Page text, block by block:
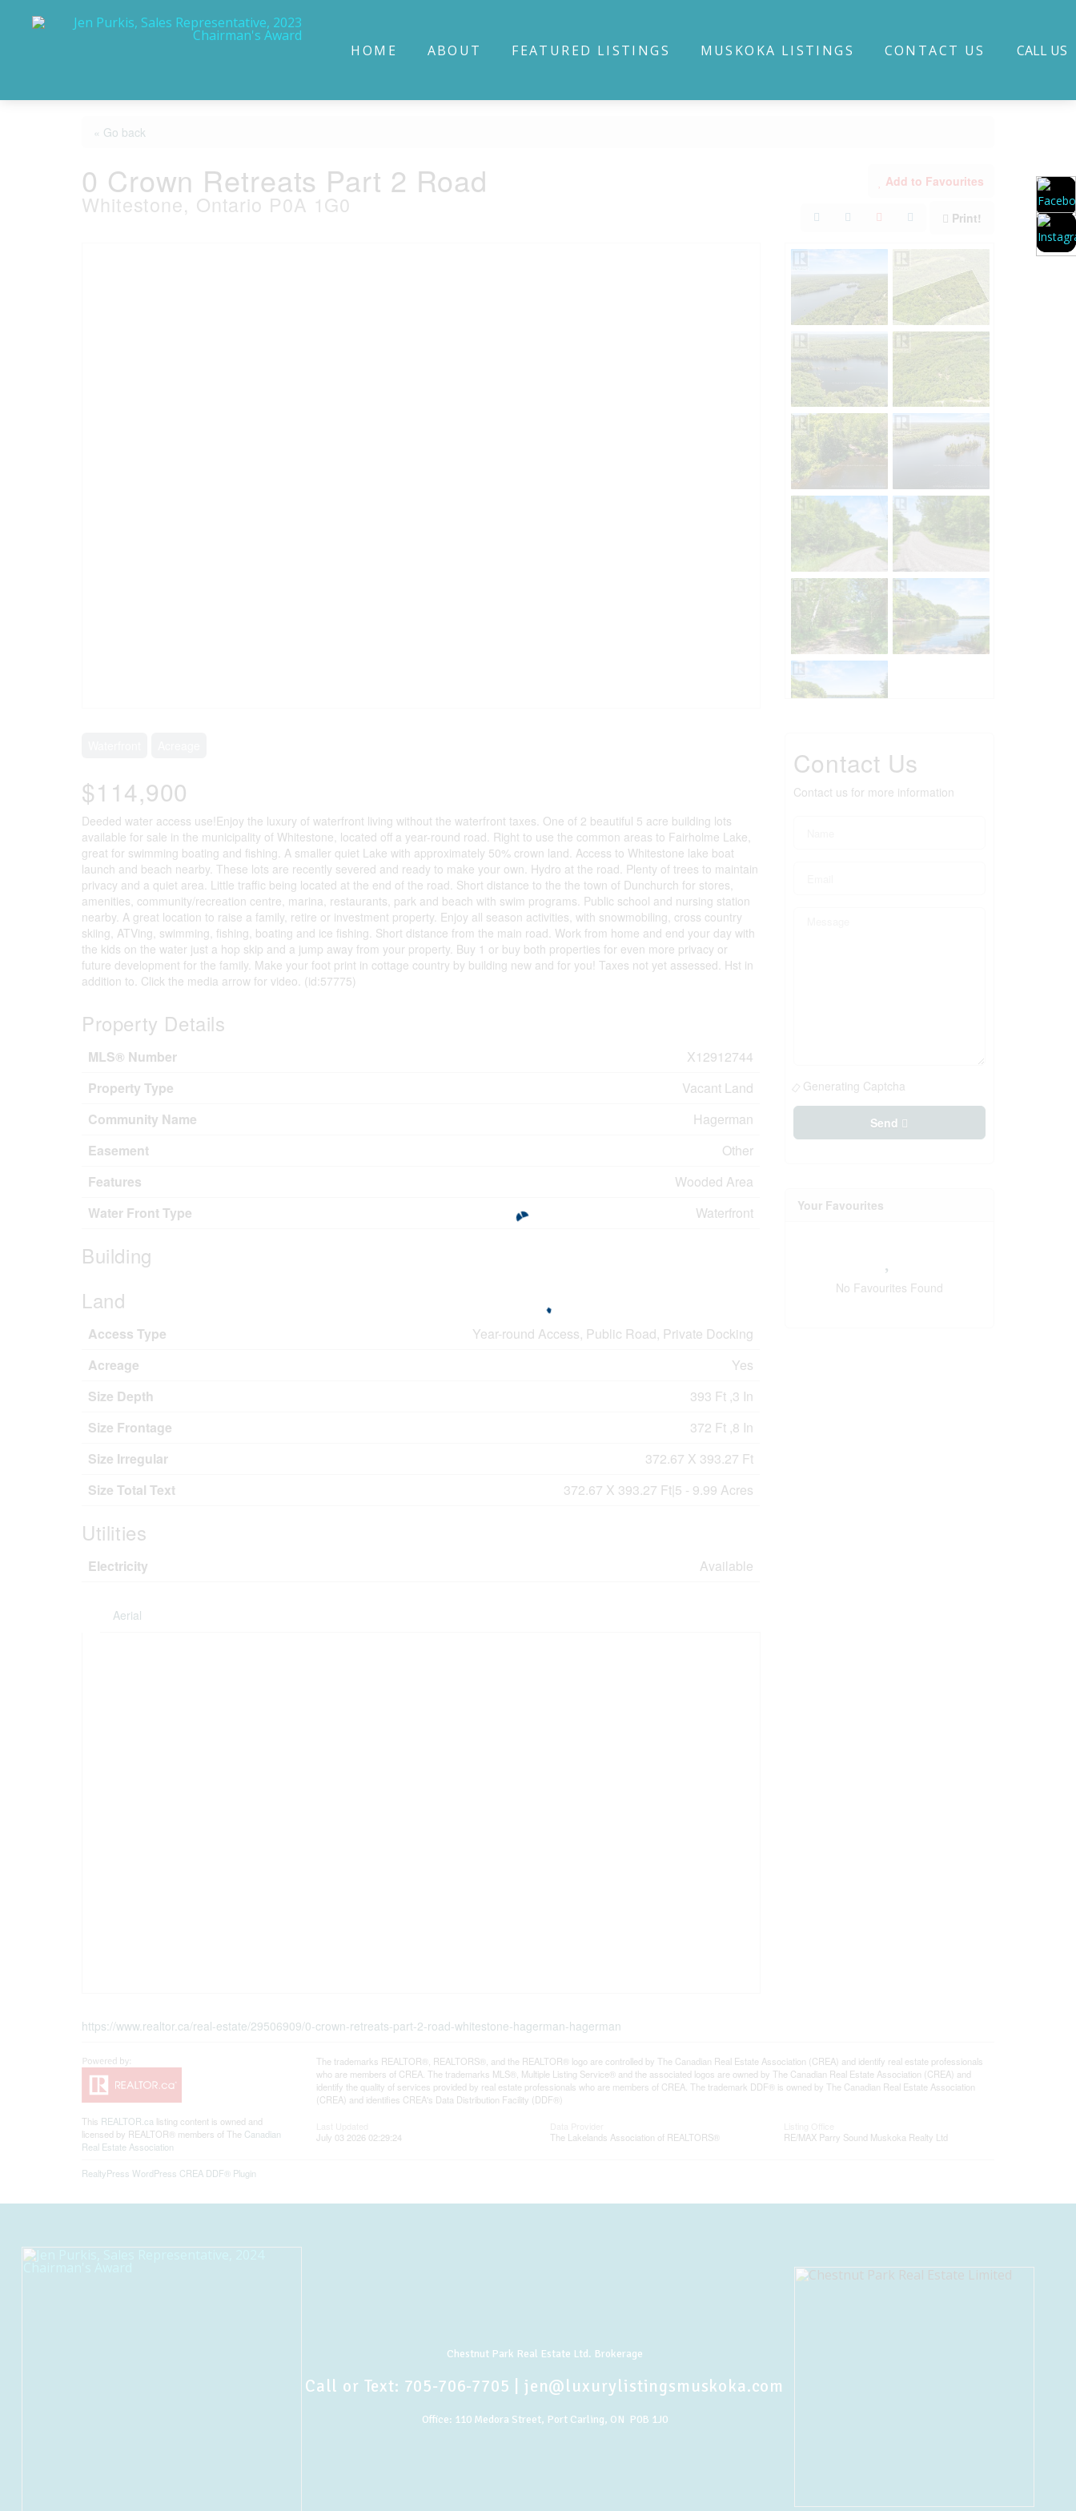
HOME ABOUT FEATURED LISTINGS MUSKOKA LISTINGS CONTACT US CALL US
« Go back
0 Crown Retreats Part 2 Road
Whitestone, Ontario P0A 1G0
Add to Favourites
Print!
$114,900
Deeded water access use!Enjoy the luxury of waterfront living without the waterfront taxes. One of 2 beautiful 5 acre building lots
available for sale in the municipality of Whitestone, located off a year-round road. Right to use the common areas to Fairholme Lake,
great for swimming boating and fishing. A smaller quiet Lake with approximately 50% crown land. Access to Whitestone lake boat
launch and beach nearby. These lots are recently severed and ready to make your own. Hydro at the road. Plenty of trees to maintain
privacy and a quiet area. Little traffic being located at the end of the road. Short distance to the the town of Dunchurch for stores,
amenities, community/recreation centre, marina, restaurants, park and beach with swim programs. Public school and nursing station
nearby. A great location to raise a family, retire or investment property. Enjoy all season activities, with snowmobiling, cross country
skiing, ATVing, swimming, fishing, boating and ice fishing. Short distance from the main road. Work from home and end your day with
the kids on the water just a hop skip and a jump away from your property. Buy 1 or buy both properties for even more privacy or
future development for the family. Make your foot print in cottage country by building new and for you! Taxes not yet assessed. Hst in
addition to. Click the media arrow for video. (id:57775)
Property Details
MLS® Number
X12912744
Property Type
Vacant Land
Community Name
Hagerman
Easement
Other
Features
Wooded Area
Water Front Type
Waterfront
Building
Land
Access Type
Year-round Access, Public Road, Private Docking
Acreage
Yes
Size Depth
393 Ft ,3 In
Size Frontage
372 Ft ,8 In
Size Irregular
372.67 X 393.27 Ft
Size Total Text
372.67 X 393.27 Ft|5 - 9.99 Acres
Utilities
Electricity Available
Aerial
https://www.realtor.ca/real-estate/29506909/0-crown-retreats-part-2-road-whitestone-hagerman-hagerman
Contact Us
Contact us for more information
Generating Captcha
Send
Your Favourites
No Favourites Found
This REALTOR.ca listing content is owned and
licensed by REALTOR® members of The Canadian
Real Estate Association
The trademarks REALTOR®, REALTORS®, and the REALTOR® logo are controlled by The Canadian Real Estate Association (CREA) and identify real estate professionals
who are members of CREA. The trademarks MLS®, Multiple Listing Service® and the associated logos are owned by The Canadian Real Estate Association (CREA) and
identify the quality of services provided by real estate professionals who are members of CREA. The trademark DDF® is owned by The Canadian Real Estate Association
(CREA) and identifies CREA's Data Distribution Facility (DDF®)
July 03 2026 02:29:24
The Lakelands Association of REALTORS®
RE/MAX Parry Sound Muskoka Realty Ltd
RealtyPress WordPress CREA DDF® Plugin
Chestnut Park Real Estate Ltd. Brokerage
Call or Text: 705-706-7705 jen@luxurylistingsmuskoka.com
Office: 110 Medora Street, Port Carling, ON P0B 1J0